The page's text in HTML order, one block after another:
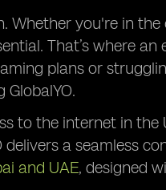
Whether you're in
That’s where an
plans or
to the internet in the
a seamless
and UAE, designed